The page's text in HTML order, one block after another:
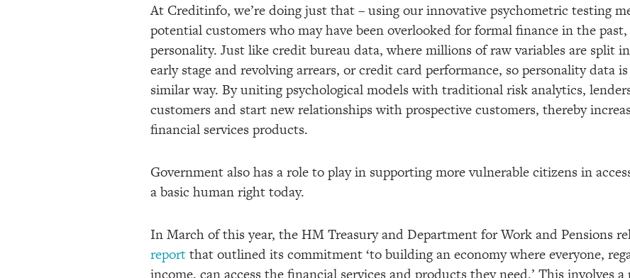
At Creditinfo, we’re doing just that – using our innovative psychometric testing
potential customers who may have been overlooked for formal finance in the past,
personality. Just like credit bureau data, where millions of raw variables are split
early stage and revolving arrears, or credit card performance, so personality data
similar way. By uniting psychological models with traditional risk analytics,
customers and start new relationships with prospective customers, thereby
financial services products.
Government also has a role to play in supporting more vulnerable citizens in
a basic human right today.
In March of this year, the HM Treasury and Department for Work and Pensions
reportthat outlined its commitment ‘to building an economy where everyone,
income, can access the financial services and products they need.’ This involves